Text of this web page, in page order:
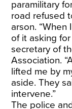
paramilitary
road refused
arson.
of it asking
secretary of
Association.
lifted me by
aside. They
intervene.”
The police